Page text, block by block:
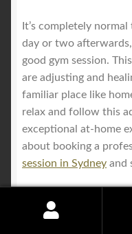
It’s completely
day or two
good gym session.
are adjusting and
familiar place like
relax and follow this
exceptional at-home
about booking a
session in Sydney and